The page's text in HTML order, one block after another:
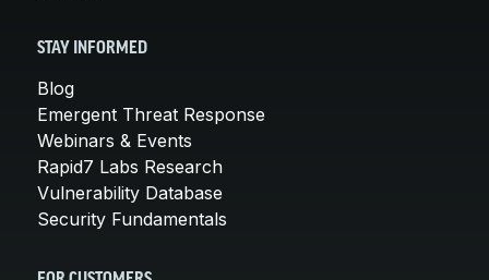
STAY INFORMED
Blog
Emergent Threat Response
Webinars & Events
Rapid7 Labs Research
Vulnerability Database
Security Fundamentals